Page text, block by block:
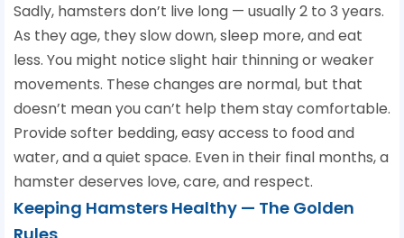
Sadly, hamsters don’t live long — usually 2 to 3 years.
As they age, they slow down, sleep more, and eat
less. You might notice slight hair thinning or weaker
movements. These changes are normal, but that
doesn’t mean you can’t help them stay comfortable.
Provide softer bedding, easy access to food and
water, and a quiet space. Even in their final months, a
hamster deserves love, care, and respect.
Keeping Hamsters Healthy — The Golden